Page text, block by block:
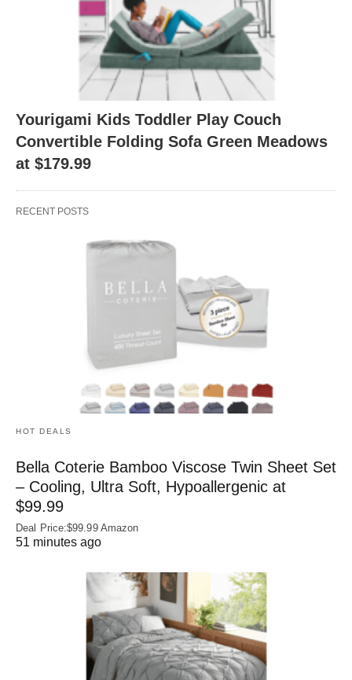
Yourigami Kids Toddler Play Couch
Convertible Folding Sofa Green Meadows
at $179.99
RECENT POSTS
HOT DEALS
Bella Coterie Bamboo Viscose Twin Sheet Set
– Cooling, Ultra Soft, Hypoallergenic at
$99.99
Deal Price:$99.99 Amazon
51 minutes ago